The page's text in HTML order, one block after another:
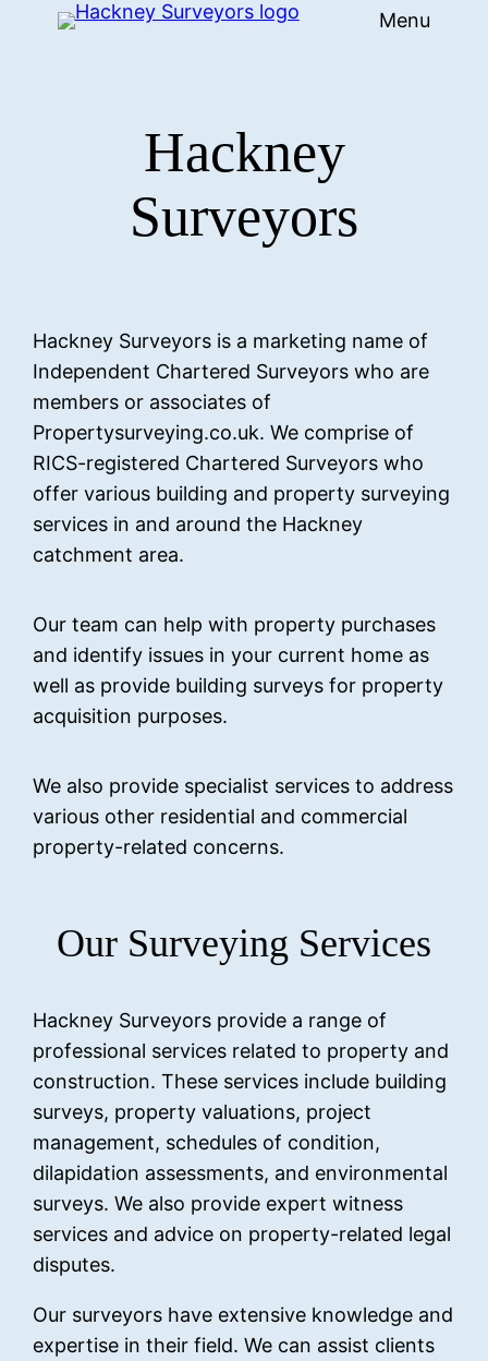
Menu
Hackney
Surveyors
Hackney Surveyors is a marketing name of
Independent Chartered Surveyors who are
members or associates of
Propertysurveying.co.uk. We comprise of
RICS-registered Chartered Surveyors who
offer various building and property surveying
services in and around the Hackney
catchment area.
Our team can help with property purchases
and identify issues in your current home as
well as provide building surveys for property
acquisition purposes.
We also provide specialist services to address
various other residential and commercial
property-related concerns.
Our Surveying Services
Hackney Surveyors provide a range of
professional services related to property and
construction. These services include building
surveys, property valuations, project
management, schedules of condition,
dilapidation assessments, and environmental
surveys. We also provide expert witness
services and advice on property-related legal
disputes.
Our surveyors have extensive knowledge and
expertise in their field. We can assist clients